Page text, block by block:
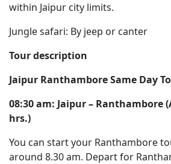
within Jaipur city limits.
Jungle safari: By jeep or canter
Tour description
Jaipur Ranthambore Same Day
08:30 am: Jaipur – Ranthambore
hrs.)
You can start your Ranthambore
around 8.30 am. Depart for